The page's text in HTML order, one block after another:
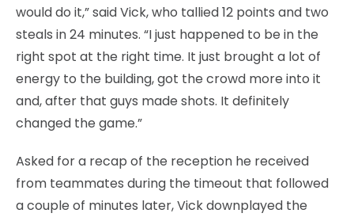
would do it,” said Vick, who tallied 12 points and two
steals in 24 minutes. “I just happened to be in the
right spot at the right time. It just brought a lot of
energy to the building, got the crowd more into it
and, after that guys made shots. It definitely
changed the game.”
Asked for a recap of the reception he received
from teammates during the timeout that followed
a couple of minutes later, Vick downplayed the